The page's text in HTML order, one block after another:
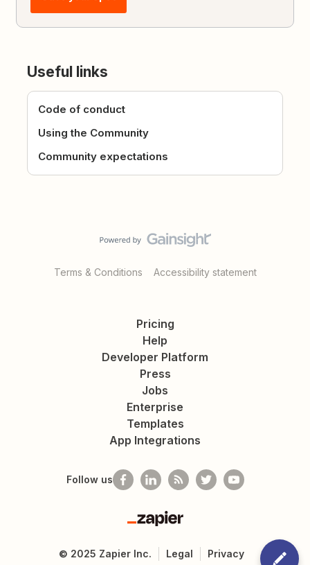
Useful links
Code of conduct
Using the Community
Community expectations
Terms & Conditions Accessibility statement
Pricing
Help
Developer Platform
Press
Jobs
Enterprise
Templates
App Integrations
Follow us
Zapier
© 2025 Zapier Inc. Legal Privacy